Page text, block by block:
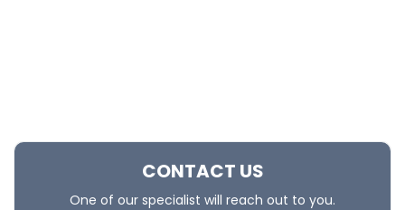
CONTACT US
One of our specialist will reach out to you.